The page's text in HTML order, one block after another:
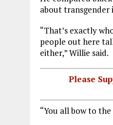
about transgender
“That’s exactly
people out here
either,” Willie said.
Please
“You all bow to